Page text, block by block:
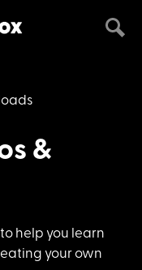
&
help you learn
your own